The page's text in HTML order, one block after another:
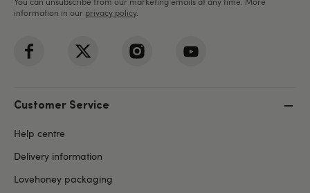
information in our privacy policy.
Customer Service
Help centre
Delivery information
Lovehoney packaging